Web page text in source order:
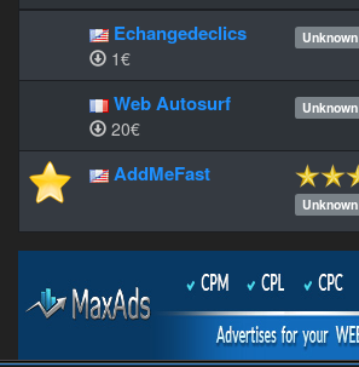
Echangedeclics
1€
Unknown
Web Autosurf
20€
Unknown
AddMeFast
Unknown